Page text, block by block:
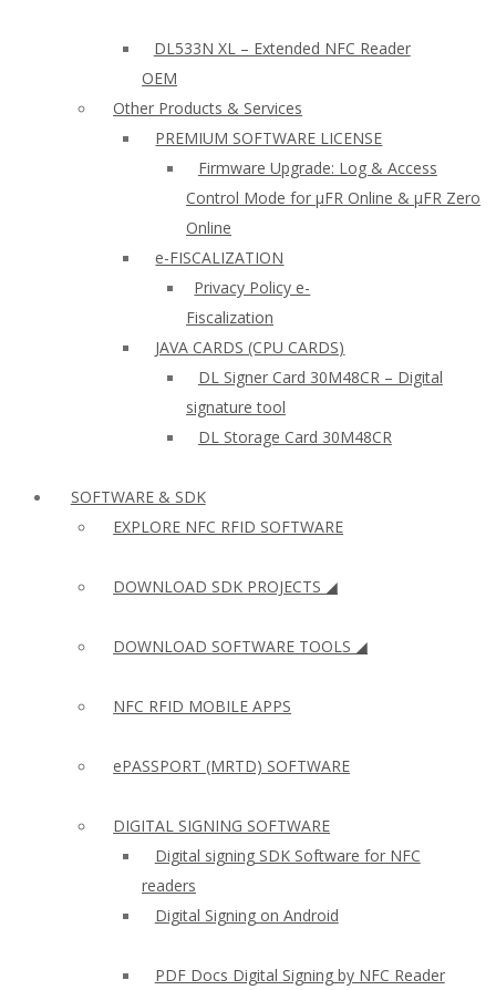
DL533N XL – Extended NFC Reader
OEM
Other Products & Services
PREMIUM SOFTWARE LICENSE
Firmware Upgrade: Log & Access
Control Mode for µFR Online & µFR Zero
Online
e-FISCALIZATION
Privacy Policy e-
Fiscalization
JAVA CARDS (CPU CARDS)
DL Signer Card 30M48CR – Digital
signature tool
DL Storage Card 30M48CR
SOFTWARE & SDK
EXPLORE NFC RFID SOFTWARE
DOWNLOAD SDK PROJECTS ◢
DOWNLOAD SOFTWARE TOOLS ◢
NFC RFID MOBILE APPS
ePASSPORT (MRTD) SOFTWARE
DIGITAL SIGNING SOFTWARE
Digital signing SDK Software for NFC
readers
Digital Signing on Android
PDF Docs Digital Signing by NFC Reader